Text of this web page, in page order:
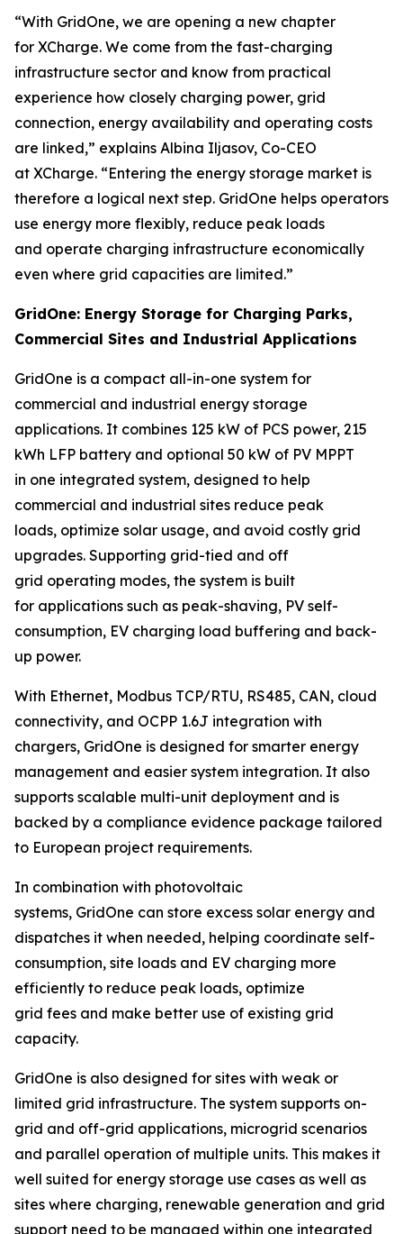
“With GridOne, we are opening a new chapter
for XCharge. We come from the fast-charging
infrastructure sector and know from practical
experience how closely charging power, grid
connection, energy availability and operating costs
are linked,” explains Albina Iljasov, Co-CEO
at XCharge. “Entering the energy storage market is
therefore a logical next step. GridOne helps operators
use energy more flexibly, reduce peak loads
and operate charging infrastructure economically
even where grid capacities are limited.”
GridOne: Energy Storage for Charging Parks,
Commercial Sites and Industrial Applications
GridOne is a compact all-in-one system for
commercial and industrial energy storage
applications. It combines 125 kW of PCS power, 215
kWh LFP battery and optional 50 kW of PV MPPT
in one integrated system, designed to help
commercial and industrial sites reduce peak
loads, optimize solar usage, and avoid costly grid
upgrades. Supporting grid-tied and off
grid operating modes, the system is built
for applications such as peak-shaving, PV self-
consumption, EV charging load buffering and back-
up power.
With Ethernet, Modbus TCP/RTU, RS485, CAN, cloud
connectivity, and OCPP 1.6J integration with
chargers, GridOne is designed for smarter energy
management and easier system integration. It also
supports scalable multi-unit deployment and is
backed by a compliance evidence package tailored
to European project requirements.
In combination with photovoltaic
systems, GridOne can store excess solar energy and
dispatches it when needed, helping coordinate self-
consumption, site loads and EV charging more
efficiently to reduce peak loads, optimize
grid fees and make better use of existing grid
capacity.
GridOne is also designed for sites with weak or
limited grid infrastructure. The system supports on-
grid and off-grid applications, microgrid scenarios
and parallel operation of multiple units. This makes it
well suited for energy storage use cases as well as
sites where charging, renewable generation and grid
support need to be managed within one integrated